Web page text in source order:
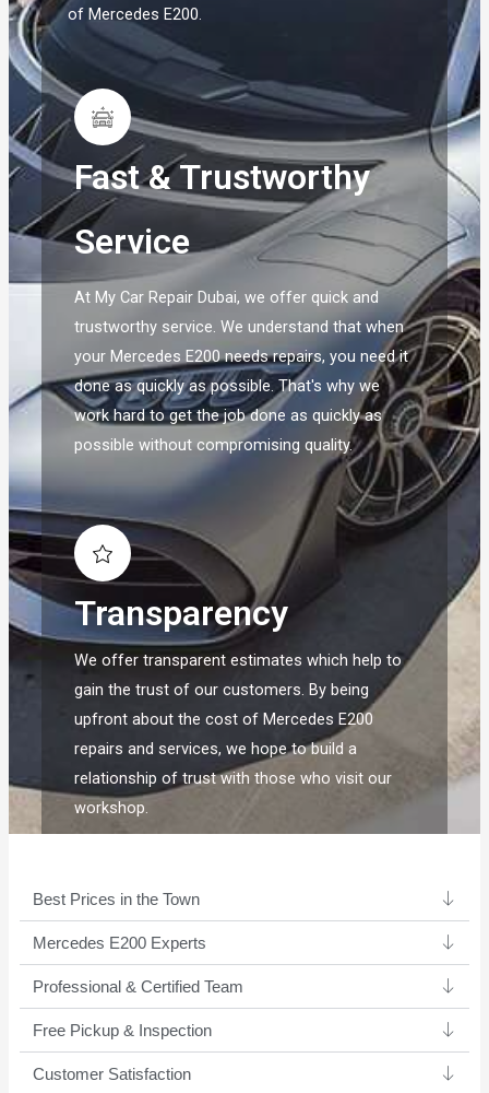
of Mercedes E200.
Fast & Trustworthy
Service
At My Car Repair Dubai, we offer quick and
trustworthy service. We understand that when
your Mercedes E200 needs repairs, you need it
done as quickly as possible. That's why we
work hard to get the job done as quickly as
possible without compromising quality.
Transparency
We offer transparent estimates which help to
gain the trust of our customers. By being
upfront about the cost of Mercedes E200
repairs and services, we hope to build a
relationship of trust with those who visit our
workshop.
Best Prices in the Town
Mercedes E200 Experts ​
Professional & Certified Team​
Free Pickup & Inspection
Customer Satisfaction